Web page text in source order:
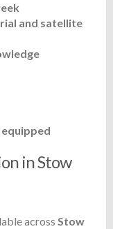
and satellite
in Stow
acrossStow